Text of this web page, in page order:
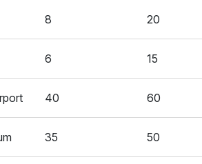
8 20
6 15
40 60
35 50